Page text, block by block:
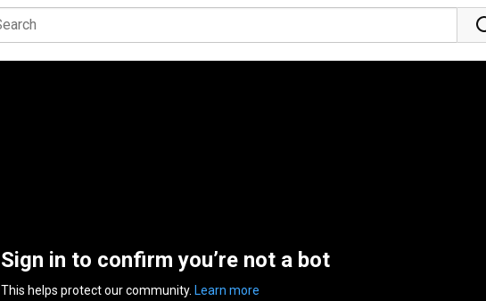
Sign in to confirm you’re not a bot
This helps protect our community. Learn more